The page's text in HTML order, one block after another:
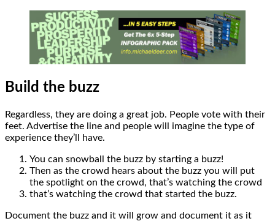
Build the buzz
Regardless, they are doing a great job. People vote with their
feet. Advertise the line and people will imagine the type of
experience they’ll have.
You can snowball the buzz by starting a buzz!
Then as the crowd hears about the buzz you will put
the spotlight on the crowd, that’s watching the crowd
that’s watching the crowd that started the buzz.
Document the buzz and it will grow and document it as it